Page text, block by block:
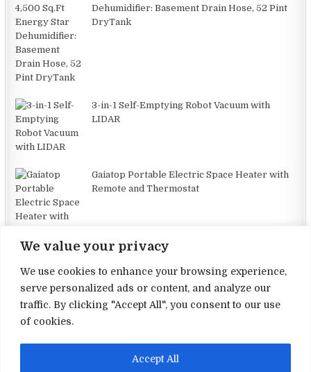
We value your privacy
We use cookies to enhance your browsing experience,
serve personalized ads or content, and analyze our
traffic. By clicking "Accept All", you consent to our use
of cookies.
Accept All
Dehumidifier: Basement Drain Hose, 52 Pint
DryTank
3-in-1 Self-Emptying Robot Vacuum with
LIDAR
Gaiatop Portable Electric Space Heater with
Remote and Thermostat
Terms and Conditions